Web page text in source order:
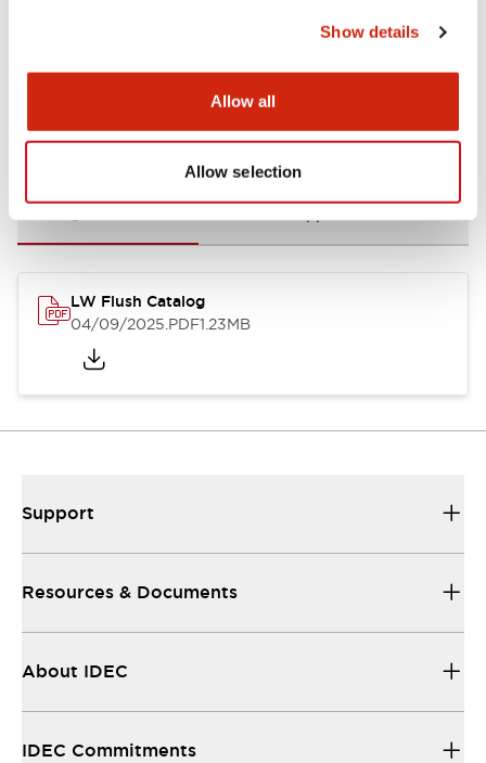
Show details
Allow all
Allow selection
Documents and Files
Approvals And
LW Flush Catalog
04/09/2025.PDF1.23MB
Support
Resources & Documents
About IDEC
IDEC Commitments